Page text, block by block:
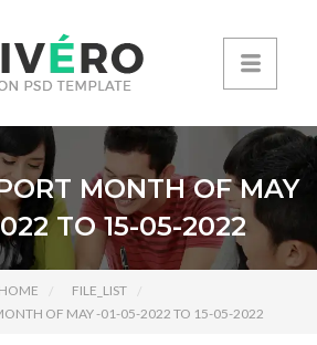
MONTH OF MAY
TO 15-05-2022
HOME
FILE_LIST
OF MAY -01-05-2022 TO 15-05-2022